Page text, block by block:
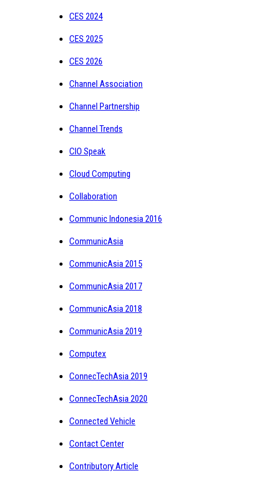
CES 2024
CES 2025
CES 2026
Channel Association
Channel Partnership
Channel Trends
CIO Speak
Cloud Computing
Collaboration
Communic Indonesia 2016
CommunicAsia
CommunicAsia 2015
CommunicAsia 2017
CommunicAsia 2018
CommunicAsia 2019
Computex
ConnecTechAsia 2019
ConnecTechAsia 2020
Connected Vehicle
Contact Center
Contributory Article